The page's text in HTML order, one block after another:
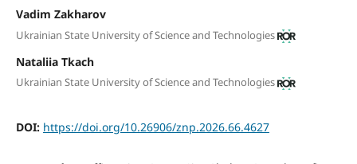
Vadim Zakharov
Ukrainian State University of Science and Technologies
Nataliia Тkach
Ukrainian State University of Science and Technologies
DOI: https://doi.org/10.26906/znp.2026.66.4627